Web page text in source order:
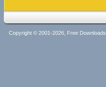
Copyright © 2001-2026, Free